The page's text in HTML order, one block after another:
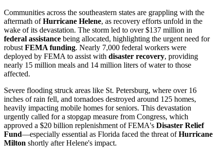
Communities across the southeastern states are grappling with the
aftermath ofHurricane Helene, as recovery efforts unfold in the
wake of its devastation. The storm led to over $137 million in
federal assistance being allocated, highlighting the urgent need for
robustFEMA funding. Nearly 7,000 federal workers were
deployed by FEMA to assist with disaster recovery, providing
nearly 15 million meals and 14 million liters of water to those
affected.
Severe flooding struck areas like St. Petersburg, where over 16
inches of rain fell, and tornadoes destroyed around 125 homes,
heavily impacting mobile homes for seniors. This devastation
urgently called for a stopgap measure from Congress, which
approved a $20 billion replenishment of FEMA's Disaster Relief
Fund—especially essential as Florida faced the threat ofHurricane
Milton shortly after Helene's impact.